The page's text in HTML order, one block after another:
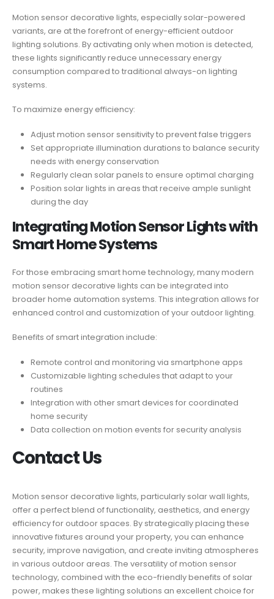
Motion sensor decorative lights, especially solar-powered
variants, are at the forefront of energy-efficient outdoor
lighting solutions. By activating only when motion is detected,
these lights significantly reduce unnecessary energy
consumption compared to traditional always-on lighting
systems.
To maximize energy efficiency:
Adjust motion sensor sensitivity to prevent false triggers
Set appropriate illumination durations to balance security
needs with energy conservation
Regularly clean solar panels to ensure optimal charging
Position solar lights in areas that receive ample sunlight
during the day
Integrating Motion Sensor Lights with
Smart Home Systems
For those embracing smart home technology, many modern
motion sensor decorative lights can be integrated into
broader home automation systems. This integration allows for
enhanced control and customization of your outdoor lighting.
Benefits of smart integration include:
Remote control and monitoring via smartphone apps
Customizable lighting schedules that adapt to your
routines
Integration with other smart devices for coordinated
home security
Data collection on motion events for security analysis
Contact Us
Motion sensor decorative lights, particularly solar wall lights,
offer a perfect blend of functionality, aesthetics, and energy
efficiency for outdoor spaces. By strategically placing these
innovative fixtures around your property, you can enhance
security, improve navigation, and create inviting atmospheres
in various outdoor areas. The versatility of motion sensor
technology, combined with the eco-friendly benefits of solar
power, makes these lighting solutions an excellent choice for